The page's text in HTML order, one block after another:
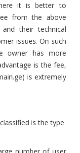
it is better to
from the above
their technical
issues. On such
owner has more
is the fee,
is extremely
is the type